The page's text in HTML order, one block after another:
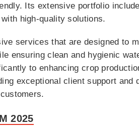
Its extensive portfolio
high-quality solutions.
services that are designed to
ensuring clean and hygienic
to enhancing crop
exceptional client support
2025